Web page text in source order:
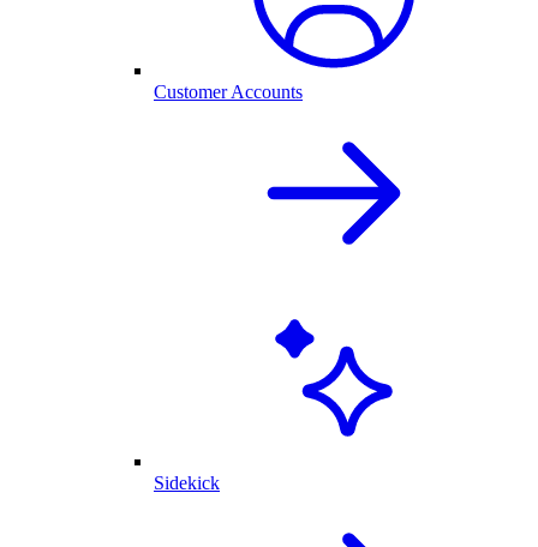
Customer Accounts
Sidekick